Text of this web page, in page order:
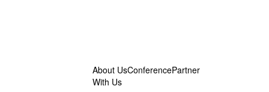
About UsConferencePartner
With Us